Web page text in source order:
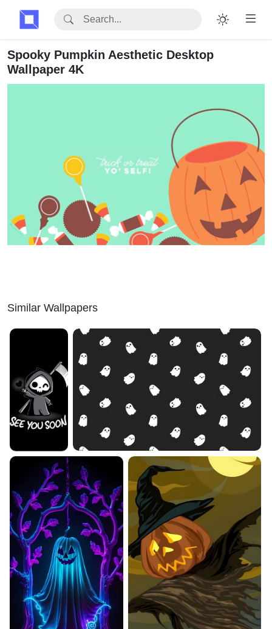
Spooky Pumpkin Aesthetic Desktop
Wallpaper 4K
Similar Wallpapers